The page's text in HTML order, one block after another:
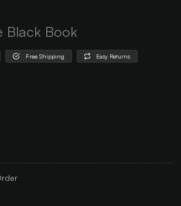
Black Book
Free Shipping Easy Returns